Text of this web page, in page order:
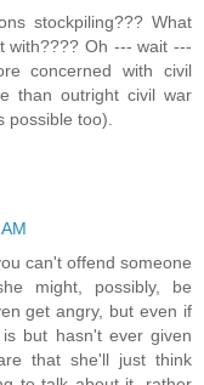
stockpiling??? What
with???? Oh --- wait ---
concerned with civil
than outright civil war
too).
can't offend someone
might, possibly, be
get angry, but even if
but hasn't ever given
that she'll just think